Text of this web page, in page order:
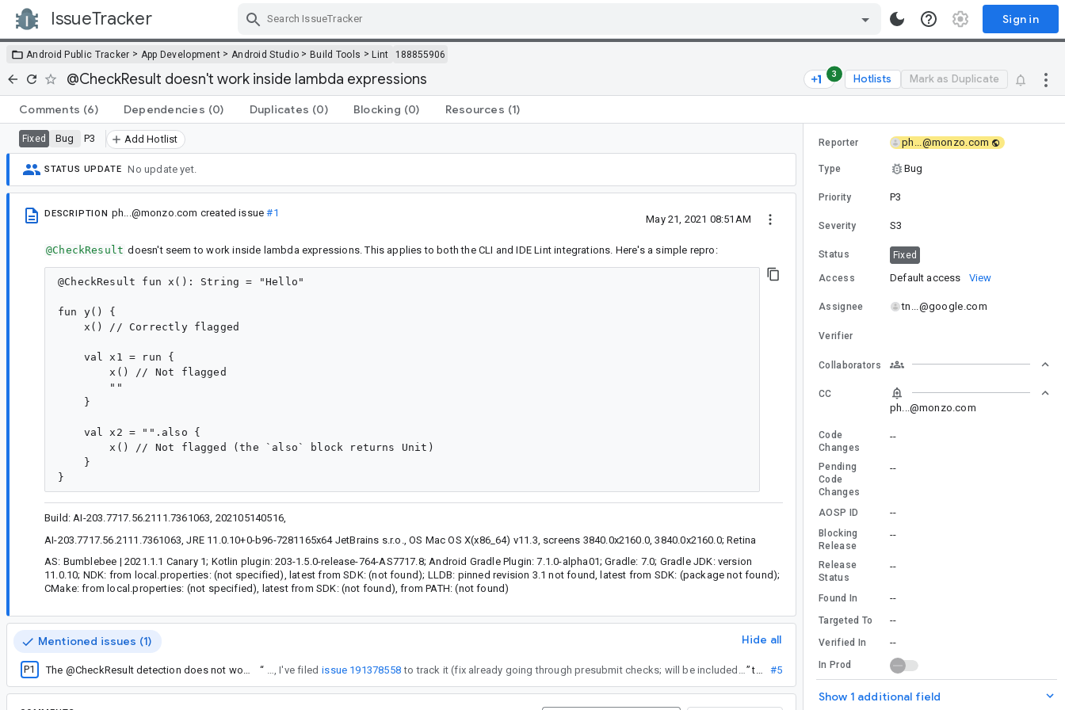
IssueTracker Sign in
Android Public Tracker > App Development > Android Studio >Build Tools >Lint 188855906
@CheckResult doesn't work inside lambda expressions 3 Hotlists Mark as Duplicate
Comments (6) Dependencies (0) Duplicates (0) Blocking (0) Resources (1)
Fixed Bug P3 Add Hotlist
STATUS UPDATE No update yet.
DESCRIPTION ph...@monzo.com created issue#1
May 21, 2021 08:51AM
@CheckResult doesn't seem to work inside lambda expressions. This applies to both the CLI and IDE Lint integrations. Here's a simple repro:
@CheckResult fun x(): String = "Hello"
fun y() {
    x() // Correctly flagged
    val x1 = run {
        x() // Not flagged
        ""
    }
    val x2 = "".also {
        x() // Not flagged (the `also` block returns Unit)
    }
Build: AI-203.7717.56.2111.7361063, 202105140516,
AI-203.7717.56.2111.7361063, JRE 11.0.10+0-b96-7281165x64 JetBrains s.r.o., OS Mac OS X(x86_64) v11.3, screens 3840.0x2160.0, 3840.0x2160.0; Retina
AS: Bumblebee | 2021.1.1 Canary 1; Kotlin plugin: 203-1.5.0-release-764-AS7717.8; Android Gradle Plugin: 7.1.0-alpha01; Gradle: 7.0; Gradle JDK: version
11.0.10; NDK: from local.properties: (not specified), latest from SDK: (not found); LLDB: pinned revision 3.1 not found, latest from SDK: (package not found);
CMake: from local.properties: (not specified), latest from SDK: (not found), from PATH: (not found)
Mentioned issues (1) Hide all
P1 “ Anyway, I've filed issue 191378558 ” #5
Reporter ph...@monzo.com
Type Bug
Priority P3
Severity S3
Status Fixed
Access Default access View
Assignee tn...@google.com
Verifier
Collaborators
CC
ph...@monzo.com
Code
Changes
--
Pending
Code
Changes
--
AOSP ID --
Blocking
Release
--
Release
Status
--
Found In --
Targeted To --
Verified In --
In Prod
Show 1 additional field